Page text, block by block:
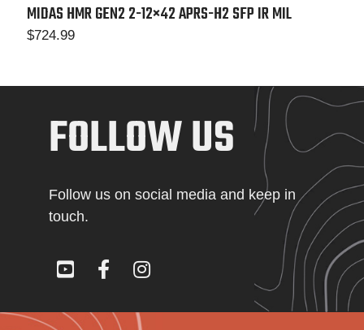
MIDAS HMR GEN2 2-12×42 APRS-H2 SFP IR MIL
$724.99
FOLLOW US
Follow us on social media and keep in
touch.